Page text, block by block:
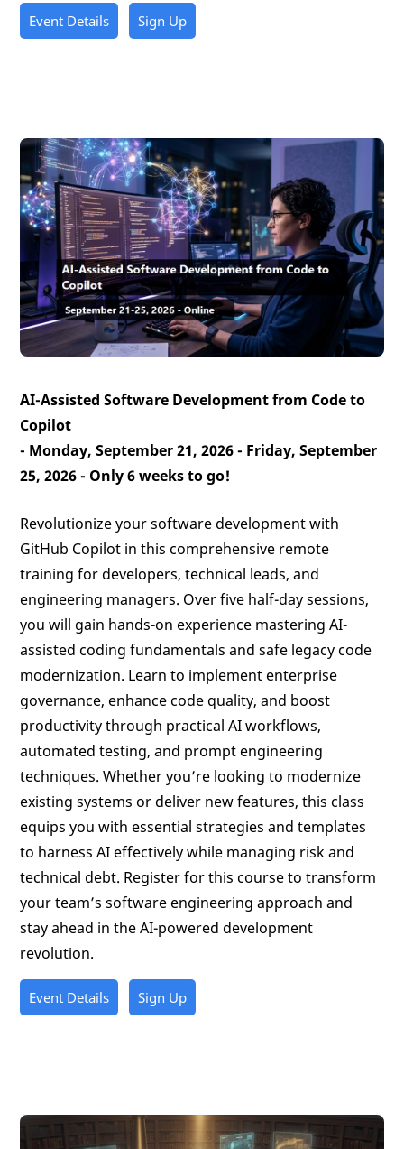
Event Details Sign Up
AI-Assisted Software Development from Code to
Copilot
- Monday, September 21, 2026 - Friday, September
25, 2026 - Only 6 weeks to go!
Revolutionize your software development with
GitHub Copilot in this comprehensive remote
training for developers, technical leads, and
engineering managers. Over five half-day sessions,
you will gain hands-on experience mastering AI-
assisted coding fundamentals and safe legacy code
modernization. Learn to implement enterprise
governance, enhance code quality, and boost
productivity through practical AI workflows,
automated testing, and prompt engineering
techniques. Whether you’re looking to modernize
existing systems or deliver new features, this class
equips you with essential strategies and templates
to harness AI effectively while managing risk and
technical debt. Register for this course to transform
your team’s software engineering approach and
stay ahead in the AI-powered development
revolution.
Event Details Sign Up